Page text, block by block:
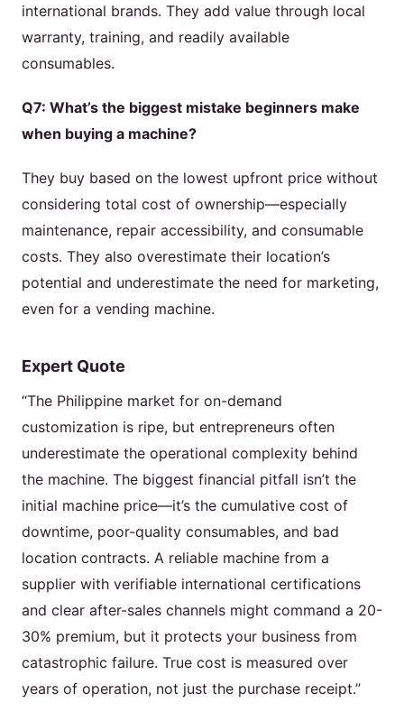
international brands. They add value through local
warranty, training, and readily available
consumables.
Q7: What’s the biggest mistake beginners make
when buying a machine?
They buy based on the lowest upfront price without
considering total cost of ownership—especially
maintenance, repair accessibility, and consumable
costs. They also overestimate their location’s
potential and underestimate the need for marketing,
even for a vending machine.
Expert Quote
“The Philippine market for on-demand
customization is ripe, but entrepreneurs often
underestimate the operational complexity behind
the machine. The biggest financial pitfall isn’t the
initial machine price—it’s the cumulative cost of
downtime, poor-quality consumables, and bad
location contracts. A reliable machine from a
supplier with verifiable international certifications
and clear after-sales channels might command a 20-
30% premium, but it protects your business from
catastrophic failure. True cost is measured over
years of operation, not just the purchase receipt.”